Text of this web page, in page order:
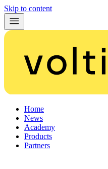
Skip to content
Home
News
Academy
Products
Partners